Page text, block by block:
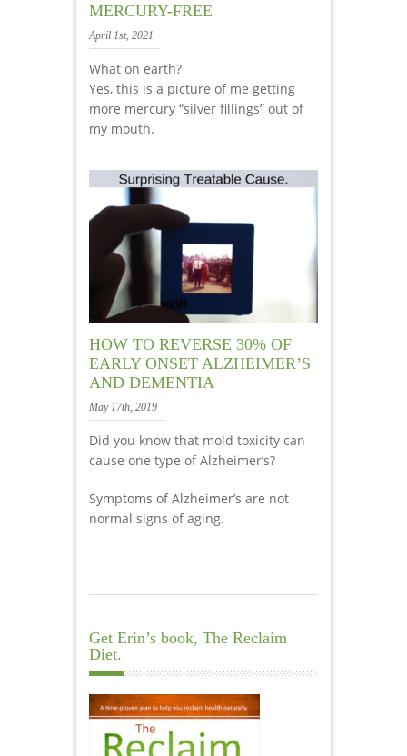
MERCURY-FREE
April 1st, 2021
What on earth?
Yes, this is a picture of me getting
more mercury “silver fillings” out of
my mouth.
HOW TO REVERSE 30% OF
EARLY ONSET ALZHEIMER’S
AND DEMENTIA
May 17th, 2019
Did you know that mold toxicity can
cause one type of Alzheimer’s?
Symptoms of Alzheimer’s are not
normal signs of aging.
Get Erin’s book, The Reclaim
Diet.